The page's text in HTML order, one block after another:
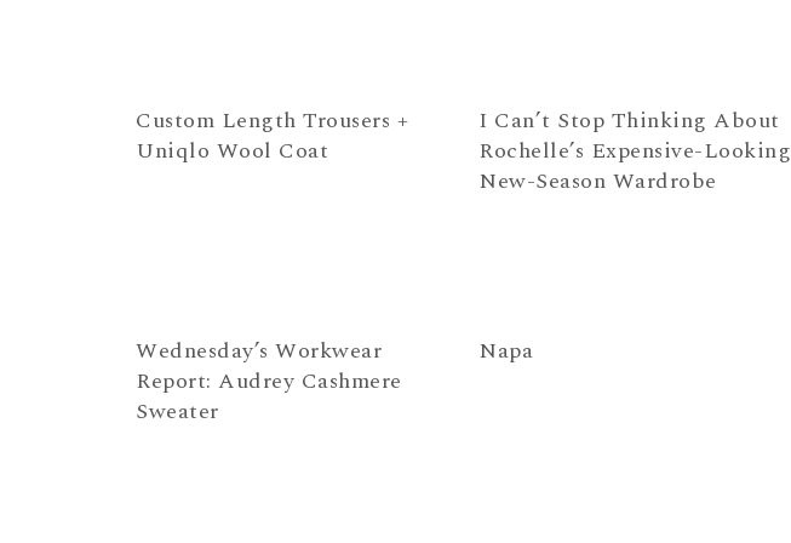
Custom Length Trousers +
Uniqlo Wool Coat
I Can’t Stop Thinking About
Rochelle’s Expensive-Looking
New-Season Wardrobe
Wednesday’s Workwear
Report: Audrey Cashmere
Sweater
Napa